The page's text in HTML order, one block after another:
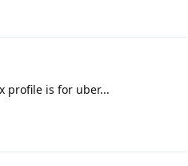
profile is for uber...